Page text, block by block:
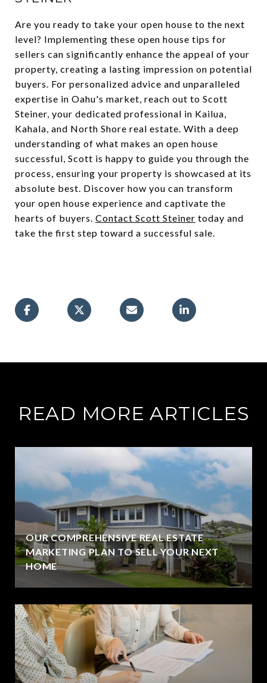
Are you ready to take your open house to the next
level? Implementing these open house tips for
sellers can significantly enhance the appeal of your
property, creating a lasting impression on potential
buyers. For personalized advice and unparalleled
expertise in Oahu's market, reach out to Scott
Steiner, your dedicated professional in Kailua,
Kahala, and North Shore real estate. With a deep
understanding of what makes an open house
successful, Scott is happy to guide you through the
process, ensuring your property is showcased at its
absolute best. Discover how you can transform
your open house experience and captivate the
hearts of buyers. Contact Scott Steiner today and
take the first step toward a successful sale.
READ MORE ARTICLES
OUR COMPREHENSIVE REAL ESTATE
MARKETING PLAN TO SELL YOUR NEXT
HOME